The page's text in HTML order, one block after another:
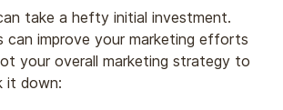
take a hefty initial investment.
can improve your marketing efforts
your overall marketing strategy to
it down: